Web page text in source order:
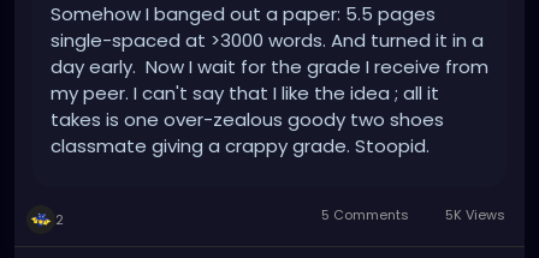
Somehow I banged out a paper: 5.5 pages
single-spaced at >3000 words. And turned it in a
day early. Now I wait for the grade I receive from
my peer. I can't say that I like the idea ; all it
takes is one over-zealous goody two shoes
classmate giving a crappy grade. Stoopid.
shoe...
2 5 Comments 5K Views